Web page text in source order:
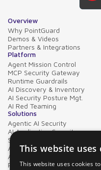
Overview
Why PointGuard
Demos & Videos
Partners & Integrations
Platform
Agent Mission Control
MCP Security Gateway
Runtime Guardrails
AI Discovery & Inventory
AI Security Posture Mgt.
AI Red Teaming
Solutions
Agentic AI Security
AI Application Security
Supply Chain Security
AI Data Protection
AI Governance
PointGuard for Databricks
This website uses
This website uses cookies